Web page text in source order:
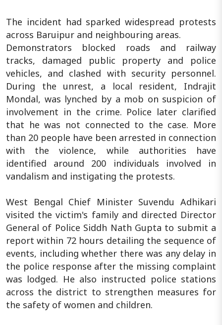
The incident had sparked widespread protests
across Baruipur and neighbouring areas.
Demonstrators blocked roads and railway
tracks, damaged public property and police
vehicles, and clashed with security personnel.
During the unrest, a local resident, Indrajit
Mondal, was lynched by a mob on suspicion of
involvement in the crime. Police later clarified
that he was not connected to the case. More
than 20 people have been arrested in connection
with the violence, while authorities have
identified around 200 individuals involved in
vandalism and instigating the protests.
West Bengal Chief Minister Suvendu Adhikari
visited the victim's family and directed Director
General of Police Siddh Nath Gupta to submit a
report within 72 hours detailing the sequence of
events, including whether there was any delay in
the police response after the missing complaint
was lodged. He also instructed police stations
across the district to strengthen measures for
the safety of women and children.